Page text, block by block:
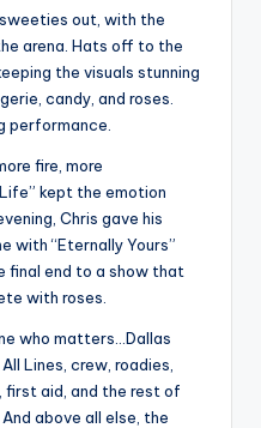
out, with the
arena. Hats off to the
the visuals stunning
candy, and roses.
performance.
fire, more
kept the emotion
Chris gave his
with “Eternally Yours”
final end to a show that
with roses.
who matters…Dallas
Lines, crew, roadies,
first aid, and the rest of
above all else, the